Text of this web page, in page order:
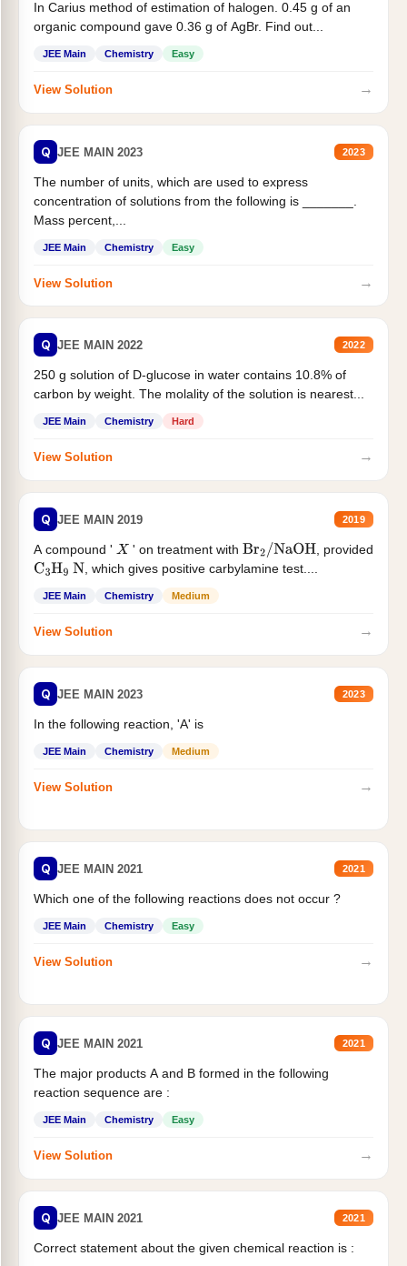
In Carius method of estimation of halogen. 0.45 g of an
organic compound gave 0.36 g of AgBr. Find out...
JEE Main Chemistry Easy
View Solution →
Q JEE MAIN 2023 2023
The number of units, which are used to express
concentration of solutions from the following is _______.
Mass percent,...
JEE Main Chemistry Easy
View Solution →
Q JEE MAIN 2022 2022
250 g solution of D-glucose in water contains 10.8% of
carbon by weight. The molality of the solution is nearest...
JEE Main Chemistry Hard
View Solution →
Q JEE MAIN 2019 2019
A compound ' X ' on treatment with Br2/NaOH
, provided
C3H9 N , which gives positive carbylamine test....
JEE Main Chemistry Medium
View Solution →
Q JEE MAIN 2023 2023
In the following reaction, 'A' is
JEE Main Chemistry Medium
View Solution →
Q JEE MAIN 2021 2021
Which one of the following reactions does not occur ?
JEE Main Chemistry Easy
View Solution →
Q JEE MAIN 2021 2021
The major products A and B formed in the following
reaction sequence are :
JEE Main Chemistry Easy
View Solution →
Q JEE MAIN 2021 2021
Correct statement about the given chemical reaction is :